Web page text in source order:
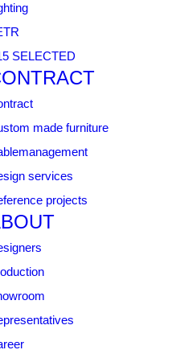
SELECTED
made furniture
services
projects